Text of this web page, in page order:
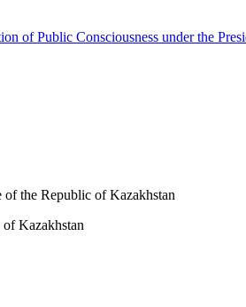
of Public Consciousness under the
the Republic of Kazakhstan
Kazakhstan